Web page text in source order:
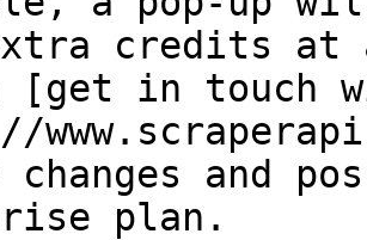
credits
[get in touch
changes and
plan.